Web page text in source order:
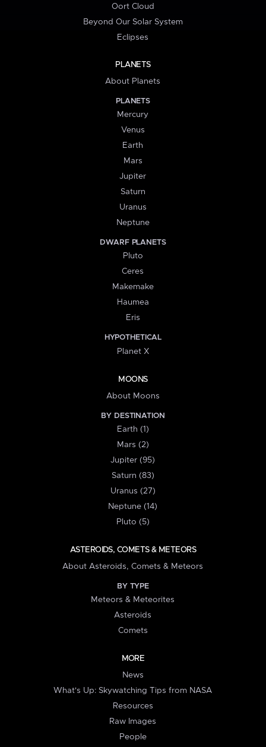
Oort Cloud
Beyond Our Solar System
Eclipses
PLANETS
About Planets
PLANETS
Mercury
Venus
Earth
Mars
Jupiter
Saturn
Uranus
Neptune
DWARF PLANETS
Pluto
Ceres
Makemake
Haumea
Eris
HYPOTHETICAL
Planet X
MOONS
About Moons
BY DESTINATION
Earth (1)
Mars (2)
Jupiter (95)
Saturn (83)
Uranus (27)
Neptune (14)
Pluto (5)
ASTEROIDS, COMETS & METEORS
About Asteroids, Comets & Meteors
BY TYPE
Meteors & Meteorites
Asteroids
Comets
MORE
News
What's Up: Skywatching Tips from NASA
Resources
Raw Images
People